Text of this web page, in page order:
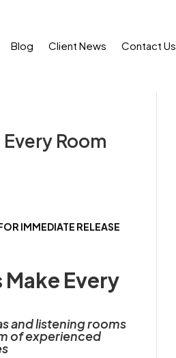
Blog Client News Contact Us
Room
IMMEDIATE RELEASE
Every
and listening rooms
of experienced